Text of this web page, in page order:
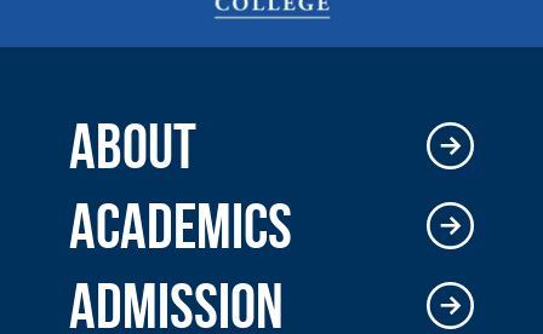
ABOUT
ACADEMICS
ADMISSION